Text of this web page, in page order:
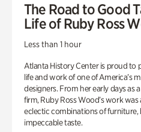
The Road to Good
Life of Ruby Ross
Less than 1 hour
Atlanta History Center is proud to
life and work of one of America’s
designers. From her early days as
firm, Ruby Ross Wood’s work
eclectic combinations of furniture,
impeccable taste.